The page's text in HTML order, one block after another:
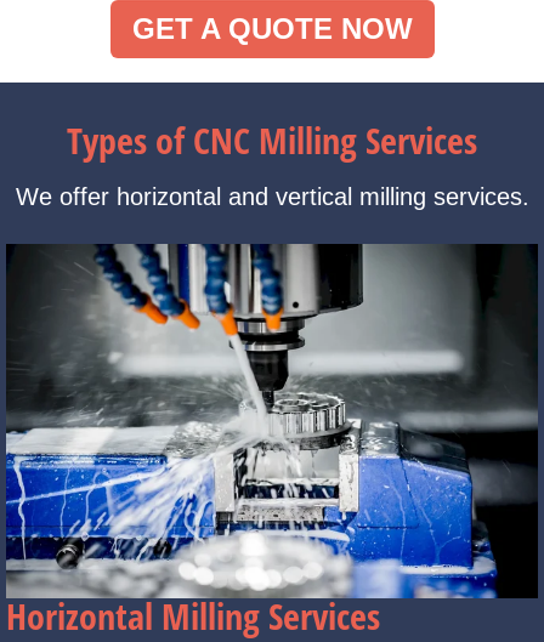
GET A QUOTE NOW
Types of CNC Milling Services
We offer horizontal and vertical milling services.
Horizontal Milling Services